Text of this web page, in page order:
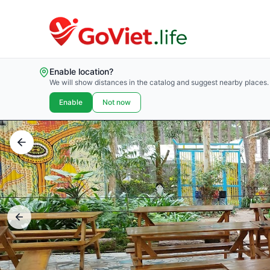
Enable location?
We will show distances in the catalog and suggest nearby places.
Enable Not now